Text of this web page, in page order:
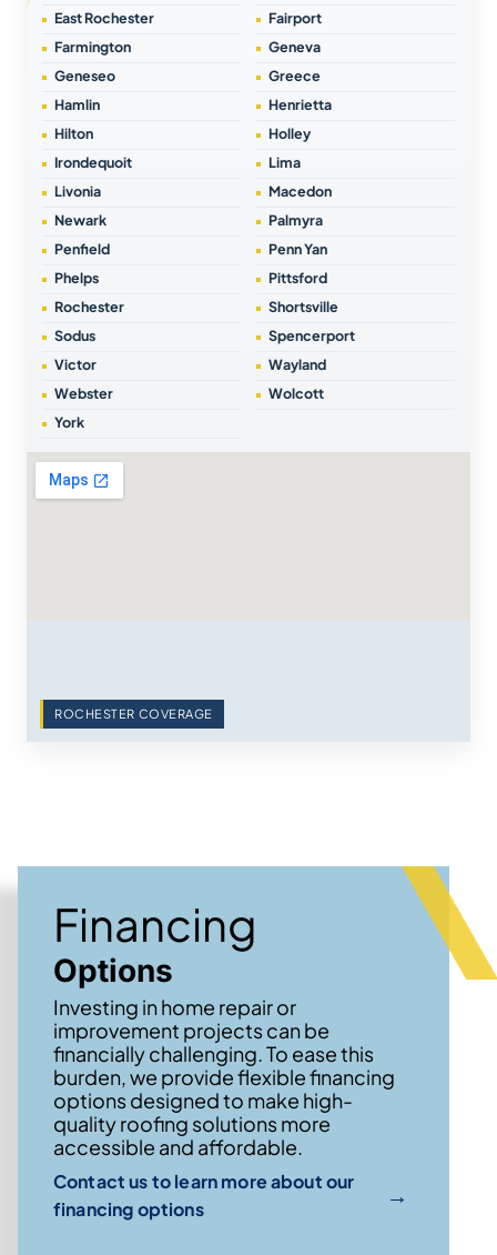
East Rochester
Fairport
Farmington
Geneva
Geneseo
Greece
Hamlin
Henrietta
Hilton
Holley
Irondequoit
Lima
Livonia
Macedon
Newark
Palmyra
Penfield
Penn Yan
Phelps
Pittsford
Rochester
Shortsville
Sodus
Spencerport
Victor
Wayland
Webster
Wolcott
York
ROCHESTER COVERAGE
Financing
Options
Investing in home repair or
improvement projects can be
financially challenging. To ease this
burden, we provide flexible financing
options designed to make high-
quality roofing solutions more
accessible and affordable.
Contact us to learn more about our
financing options
→